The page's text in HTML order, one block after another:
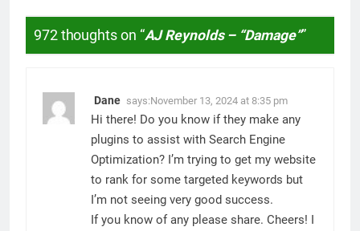
972 thoughts on “AJ Reynolds – “Damage””
Dane says:November 13, 2024 at 8:35 pm
Hi there! Do you know if they make any
plugins to assist with Search Engine
Optimization? I’m trying to get my website
to rank for some targeted keywords but
I’m not seeing very good success.
If you know of any please share. Cheers! I